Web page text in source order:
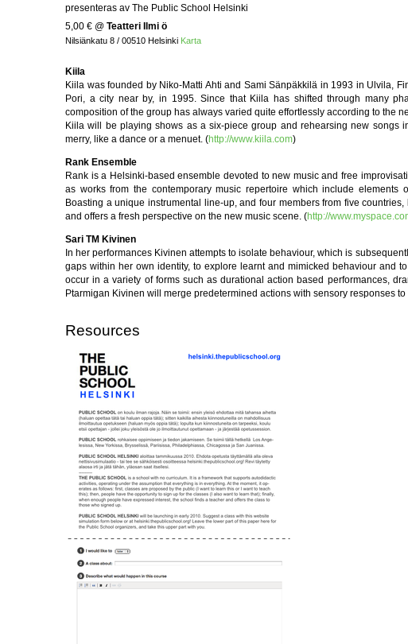
presenteras av The Public School Helsinki
5,00 € @ Teatteri Ilmi ö
Nilsiänkatu 8 / 00510 Helsinki Karta
Kiila
Kiila was founded by Niko-Matti Ahti and Sami Sänpäkkilä in 1993 in Ulvila,
Pori, a city near by, in 1995. Since that Kiila has shifted through many
composition of the group has always varied quite effortlessly according to the
Kiila will be playing shows as a six-piece group and rehearsing new
merry, like a dance or a menuet. (http://www.kiila.com)
Rank Ensemble
Rank is a Helsinki-based ensemble devoted to new music and free
as works from the contemporary music repertoire which include elements
Boasting a unique instrumental line-up, and four members from five
and offers a fresh perspective on the new music scene. (http://
Sari TM Kivinen
In her performances Kivinen attempts to isolate behaviour, which is
gaps within her own identity, to explore learnt and mimicked behaviour and
occur in a variety of forms such as durational action based performances,
Ptarmigan Kivinen will merge predetermined actions with sensory responses
Resources